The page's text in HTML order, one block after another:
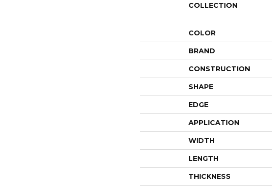
COLLECTION
COLOR
BRAND
CONSTRUCTION
SHAPE
EDGE
APPLICATION
WIDTH
LENGTH
THICKNESS